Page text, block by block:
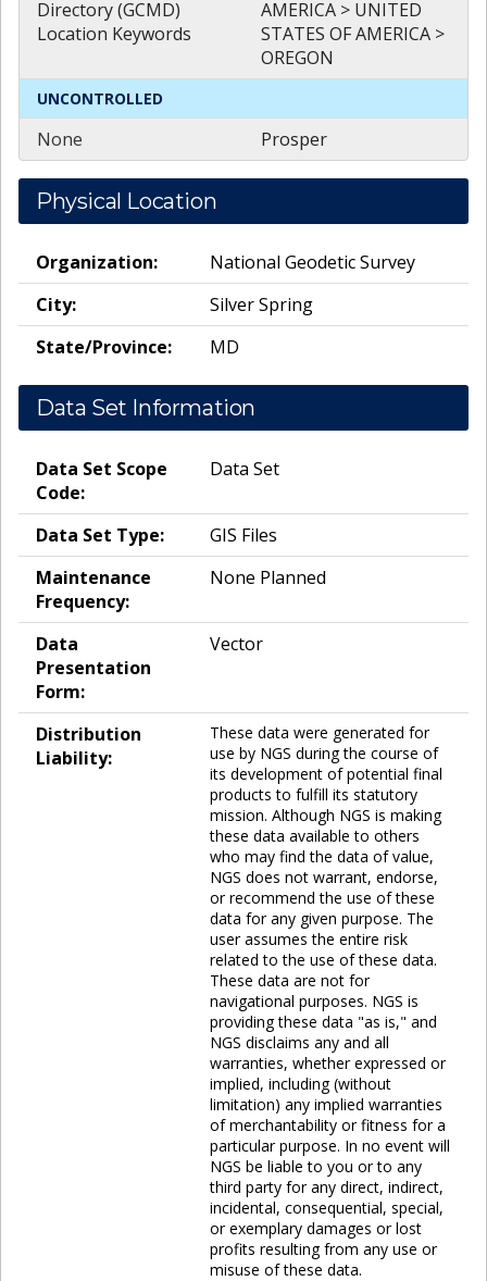
Directory (GCMD)
Location Keywords
AMERICA > UNITED
STATES OF AMERICA >
OREGON
UNCONTROLLED
None Prosper
Physical Location
Organization:
National Geodetic Survey
City:
Silver Spring
State/Province:
MD
Data Set Information
Data Set Scope
Code:
Data Set
Data Set Type:
GIS Files
Maintenance
Frequency:
None Planned
Data
Presentation
Form:
Vector
Distribution
Liability:
These data were generated for
use by NGS during the course of
its development of potential final
products to fulfill its statutory
mission. Although NGS is making
these data available to others
who may find the data of value,
NGS does not warrant, endorse,
or recommend the use of these
data for any given purpose. The
user assumes the entire risk
related to the use of these data.
These data are not for
navigational purposes. NGS is
providing these data "as is," and
NGS disclaims any and all
warranties, whether expressed or
implied, including (without
limitation) any implied warranties
of merchantability or fitness for a
particular purpose. In no event will
NGS be liable to you or to any
third party for any direct, indirect,
incidental, consequential, special,
or exemplary damages or lost
profits resulting from any use or
misuse of these data.